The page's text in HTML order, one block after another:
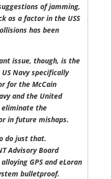
of jamming,
as a factor in the USS
has been
issue, though, is the
Navy specifically
for the McCain
and the United
eliminate the
in future mishaps.
do just that.
Advisory Board
GPS and eLoran
bulletproof.